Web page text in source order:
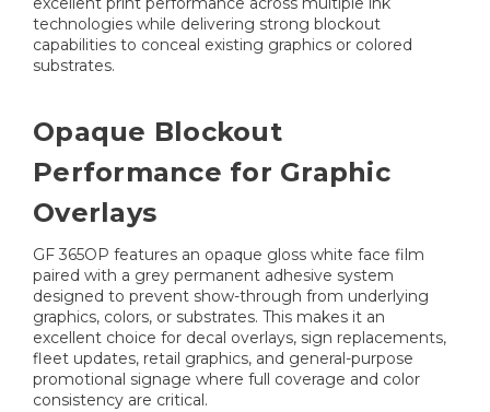
technologies while delivering strong blockout
capabilities to conceal existing graphics or colored
substrates.
Opaque Blockout
Performance for Graphic
Overlays
GF 365OP features an opaque gloss white face film
paired with a grey permanent adhesive system
designed to prevent show-through from underlying
graphics, colors, or substrates. This makes it an
excellent choice for decal overlays, sign replacements,
fleet updates, retail graphics, and general-purpose
promotional signage where full coverage and color
consistency are critical.